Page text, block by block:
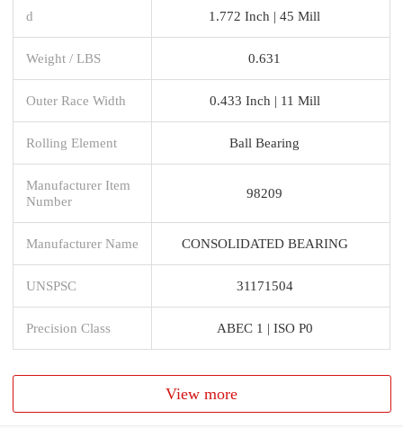
d 1.772 Inch | 45 Mill
Weight / LBS 0.631
Outer Race Width 0.433 Inch | 11 Mill
Rolling Element Ball Bearing
Manufacturer Item
Number
98209
Manufacturer Name CONSOLIDATED BEARING
UNSPSC 31171504
Precision Class ABEC 1 | ISO P0
View more